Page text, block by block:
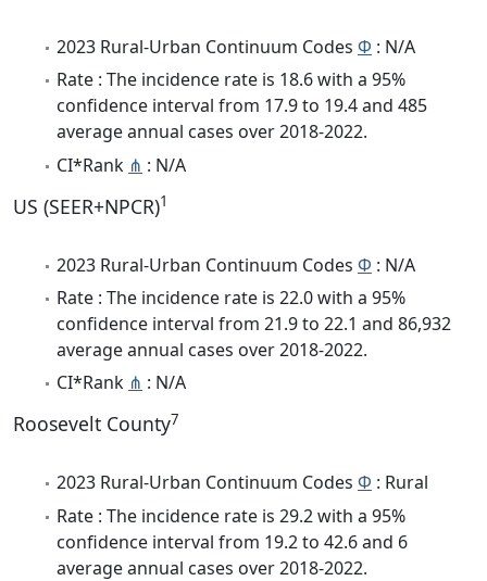
2023 Rural-Urban Continuum Codes Φ : N/A
Rate : The incidence rate is 18.6 with a 95%
confidence interval from 17.9 to 19.4 and 485
average annual cases over 2018-2022.
CI*Rank ⋔ : N/A
US (SEER+NPCR)1
2023 Rural-Urban Continuum Codes Φ : N/A
Rate : The incidence rate is 22.0 with a 95%
confidence interval from 21.9 to 22.1 and 86,932
average annual cases over 2018-2022.
CI*Rank ⋔ : N/A
Roosevelt County7
2023 Rural-Urban Continuum Codes Φ : Rural
Rate : The incidence rate is 29.2 with a 95%
confidence interval from 19.2 to 42.6 and 6
average annual cases over 2018-2022.